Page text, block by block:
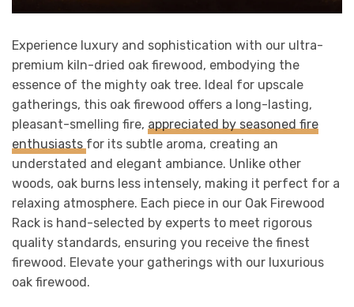
Experience luxury and sophistication with our ultra-
premium kiln-dried oak firewood, embodying the
essence of the mighty oak tree. Ideal for upscale
gatherings, this oak firewood offers a long-lasting,
pleasant-smelling fire, appreciated by seasoned fire
enthusiasts for its subtle aroma, creating an
understated and elegant ambiance. Unlike other
woods, oak burns less intensely, making it perfect for a
relaxing atmosphere. Each piece in our Oak Firewood
Rack is hand-selected by experts to meet rigorous
quality standards, ensuring you receive the finest
firewood. Elevate your gatherings with our luxurious
oak firewood.